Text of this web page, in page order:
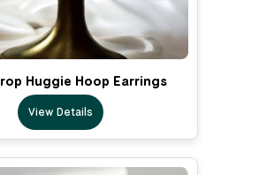
Huggie Hoop Earrings
View Details